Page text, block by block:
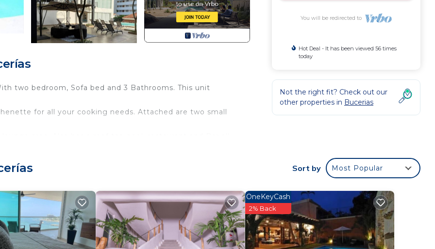
two bedroom, Sofa bed and 3 Bathrooms. This unit
for all your cooking needs. Attached are two small
Condo.
Internet, Laundry, Air Conditioner, for your convenience.
to stay for a few days, a weekend or probably a longer
has 2 Bedrooms and 3 Bathrooms to make you feel right
and a location that makes this a great choice to stay in
You will be redirected to
Hot Deal - It has been viewed 56 times
today
Not the right fit? Check out our
other properties in Bucerias
Sort by Most Popular
OneKeyCash
2% Back